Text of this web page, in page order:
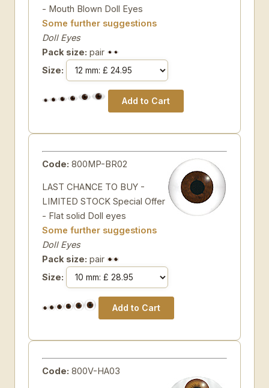
- Mouth Blown Doll Eyes
Some further suggestions
Doll Eyes
Pack size: pair
Size:
Code: 800MP-BR02
LAST CHANCE TO BUY -
LIMITED STOCK Special Offer
- Flat solid Doll eyes
Some further suggestions
Doll Eyes
Pack size: pair
Size:
Code: 800V-HA03